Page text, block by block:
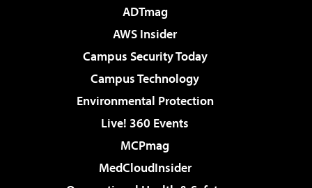
ADTmag
AWS Insider
Campus Security Today
Campus Technology
Environmental Protection
Live! 360 Events
MCPmag
MedCloudInsider